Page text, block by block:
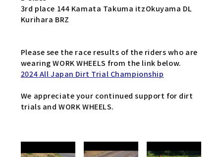
3rd place 144 Kamata Takuma itzOkuyama DL
Kurihara BRZ
Please see the race results of the riders who are
wearing WORK WHEELS from the link below.
2024 All Japan Dirt Trial Championship
We appreciate your continued support for dirt
trials and WORK WHEELS.